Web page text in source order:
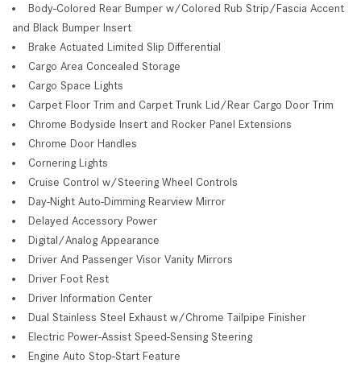
Body-Colored Rear Bumper w/Colored Rub Strip/Fascia Accent
and Black Bumper Insert
Brake Actuated Limited Slip Differential
Cargo Area Concealed Storage
Cargo Space Lights
Carpet Floor Trim and Carpet Trunk Lid/Rear Cargo Door Trim
Chrome Bodyside Insert and Rocker Panel Extensions
Chrome Door Handles
Cornering Lights
Cruise Control w/Steering Wheel Controls
Day-Night Auto-Dimming Rearview Mirror
Delayed Accessory Power
Digital/Analog Appearance
Driver And Passenger Visor Vanity Mirrors
Driver Foot Rest
Driver Information Center
Dual Stainless Steel Exhaust w/Chrome Tailpipe Finisher
Electric Power-Assist Speed-Sensing Steering
Engine Auto Stop-Start Feature